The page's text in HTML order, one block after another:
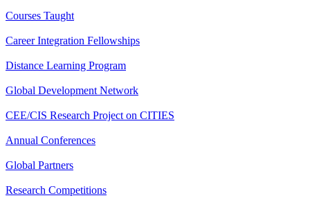
Courses Taught
Career Integration Fellowships
Distance Learning Program
Global Development Network
CEE/CIS Research Project on CITIES
Annual Conferences
Global Partners
Research Competitions